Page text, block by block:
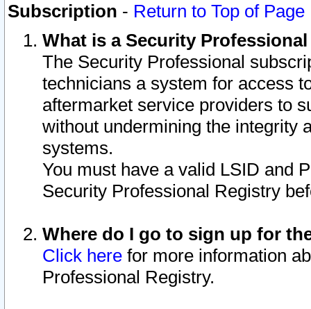
Subscription - Return to Top of Page
What is a Security
The Security Professional
technicians a system for access
aftermarket service providers to
without undermining the integrity
systems.
You must have a valid LSID and
Security Professional Registry
Where do I go to sign up for
Click here for more information
Professional Registry.